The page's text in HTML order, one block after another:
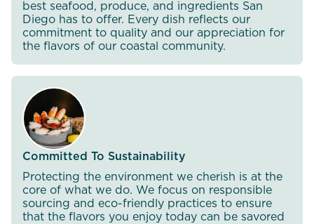
best seafood, produce, and ingredients San
Diego has to offer. Every dish reflects our
commitment to quality and our appreciation for
the flavors of our coastal community.
Committed To Sustainability
Protecting the environment we cherish is at the
core of what we do. We focus on responsible
sourcing and eco-friendly practices to ensure
that the flavors you enjoy today can be savored